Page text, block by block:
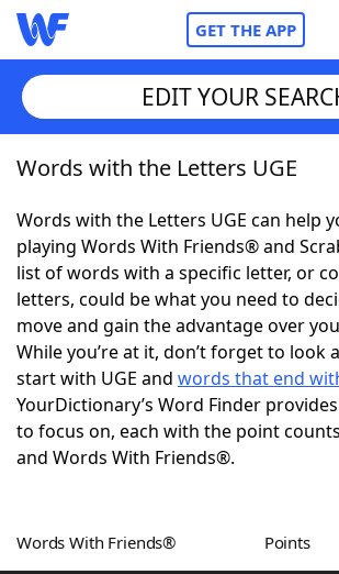
GET THE APP
Home
Words With FriendsCheat
NYT Crossplay Cheat
ScrabbleHelpers
Today's NYT GamesHints &
Word GamesHelpers
EDIT YOUR
Words with the Letters UGE
Words with the Letters UGE can help
playing Words With Friends® and
list of words with a specific letter, or
letters, could be what you need to
move and gain the advantage over
While you’re at it, don’t forget to look
start with UGE and words that end
YourDictionary’s Word Finder
to focus on, each with the point
and Words With Friends®.
Words With Friends® Points